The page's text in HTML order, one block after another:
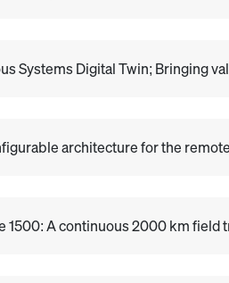
Systems Digital Twin; Bringing
architecture for the
1500: A continuous 2000 km field